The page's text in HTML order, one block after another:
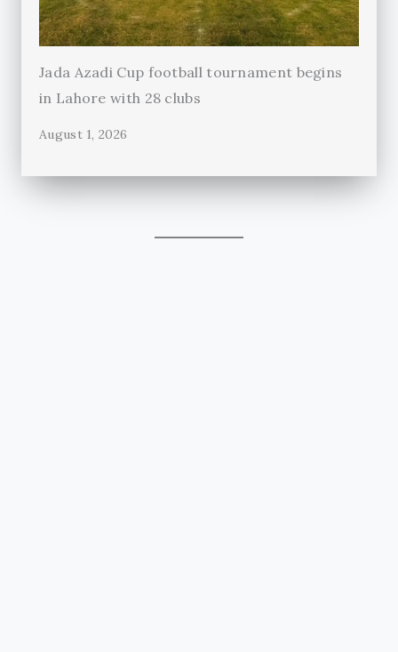
Jada Azadi Cup football tournament begins
in Lahore with 28 clubs
August 1, 2026